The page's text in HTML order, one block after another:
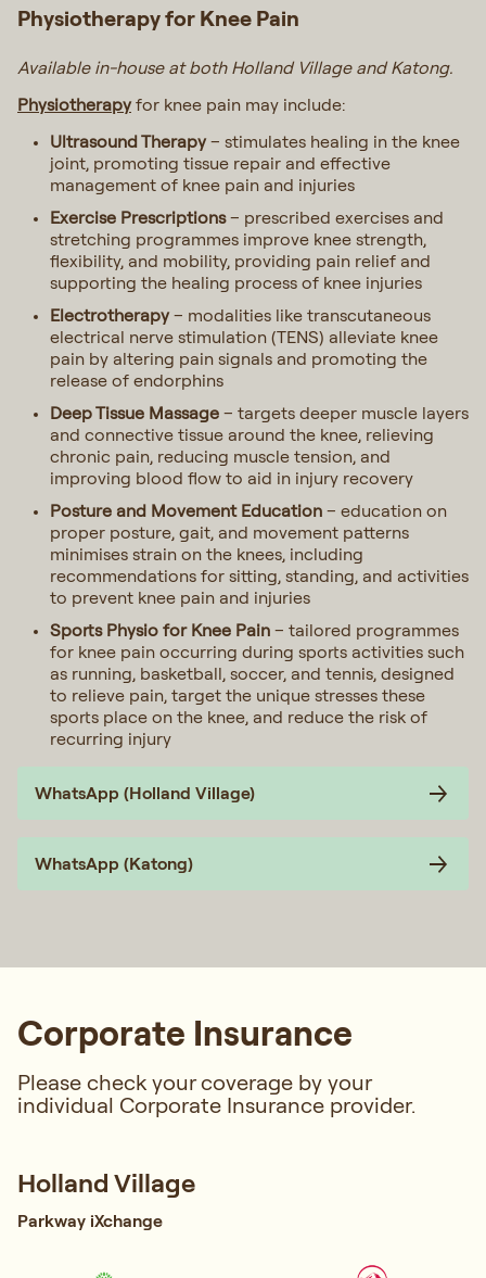
Physiotherapy for Knee Pain
Available in-house at both Holland Village and Katong.
Physiotherapyfor knee pain may include:
Ultrasound Therapy– stimulates healing in the knee
joint, promoting tissue repair and effective
management of knee pain and injuries
Exercise Prescriptions– prescribed exercises and
stretching programmes improve knee strength,
flexibility, and mobility, providing pain relief and
supporting the healing process of knee injuries
Electrotherapy– modalities like transcutaneous
electrical nerve stimulation (TENS) alleviate knee
pain by altering pain signals and promoting the
release of endorphins
Deep Tissue Massage – targets deeper muscle layers
and connective tissue around the knee, relieving
chronic pain, reducing muscle tension, and
improving blood flow to aid in injury recovery
Posture and Movement Education – education on
proper posture, gait, and movement patterns
minimises strain on the knees, including
recommendations for sitting, standing, and activities
to prevent knee pain and injuries
Sports Physio for Knee Pain – tailored programmes
for knee pain occurring during sports activities such
as running, basketball, soccer, and tennis, designed
to relieve pain, target the unique stresses these
sports place on the knee, and reduce the risk of
recurring injury
WhatsApp (Holland Village)
WhatsApp (Katong)
Corporate Insurance
Please check your coverage by your
individual Corporate Insurance provider.
Holland Village
Parkway iXchange